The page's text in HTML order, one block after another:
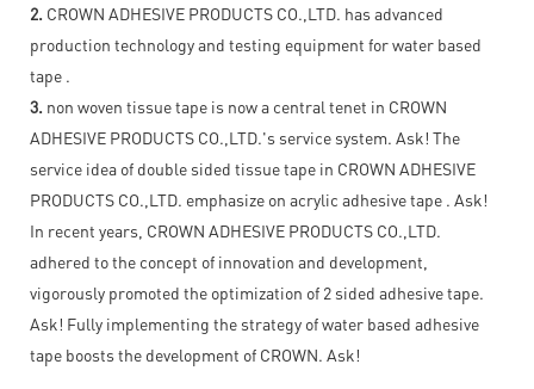
2. CROWN ADHESIVE PRODUCTS CO.,LTD. has advanced
production technology and testing equipment for water based
tape .
3. non woven tissue tape is now a central tenet in CROWN
ADHESIVE PRODUCTS CO.,LTD.'s service system. Ask! The
service idea of double sided tissue tape in CROWN ADHESIVE
PRODUCTS CO.,LTD. emphasize on acrylic adhesive tape . Ask!
In recent years, CROWN ADHESIVE PRODUCTS CO.,LTD.
adhered to the concept of innovation and development,
vigorously promoted the optimization of 2 sided adhesive tape.
Ask! Fully implementing the strategy of water based adhesive
tape boosts the development of CROWN. Ask!